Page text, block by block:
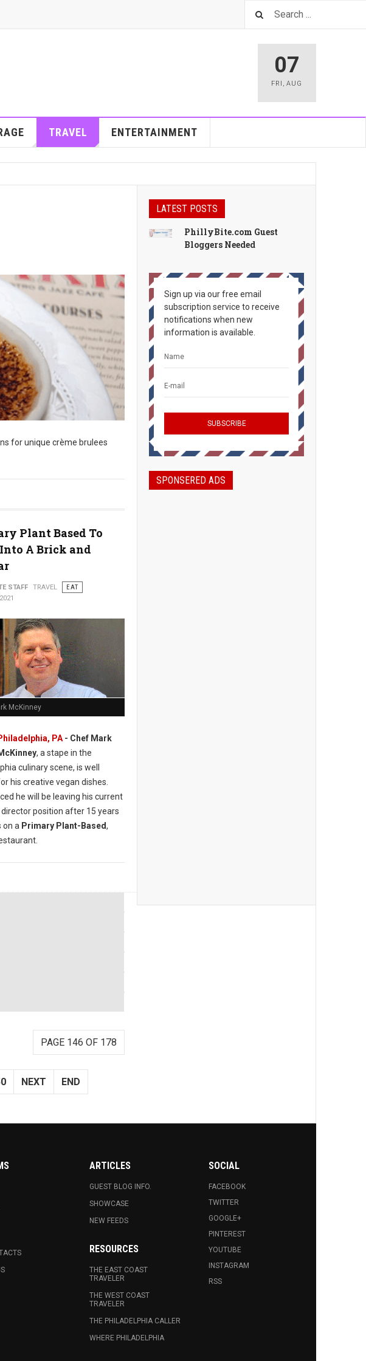
07
FRI ,AUG
TRAVEL ENTERTAINMENT
for unique crème brulees
Plant Based To
A Brick and
STAFF TRAVEL
EAT
McKinney
PA- Chef Mark
, a stape in the
culinary scene, is well
his creative vegan dishes.
he will be leaving his current
position after 15 years
on a Primary Plant-Based,
PAGE 146 OF 178
NEXT END
LATEST POSTS
PhillyBite.com Guest
Bloggers Needed
Sign up via our free email
subscription service to receive
notifications when new
information is available.
SPONSERED ADS
ARTICLES
GUEST BLOG INFO.
SHOWCASE
NEW FEEDS
RESOURCES
THE EAST COAST
TRAVELER
THE WEST COAST
TRAVELER
THE PHILADELPHIA CALLER
WHERE PHILADELPHIA
SOCIAL
FACEBOOK
TWITTER
GOOGLE+
PINTEREST
YOUTUBE
INSTAGRAM
RSS